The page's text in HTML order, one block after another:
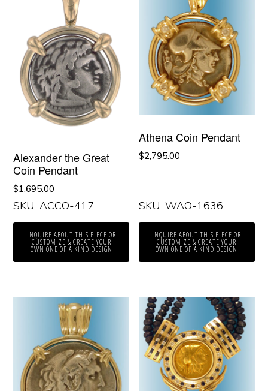
Alexander the Great
Coin Pendant
$1,695.00
SKU: ACCO-417
INQUIRE ABOUT THIS PIECE OR
CUSTOMIZE & CREATE YOUR
OWN ONE OF A KIND DESIGN
Athena Coin Pendant
$2,795.00
SKU: WAO-1636
INQUIRE ABOUT THIS PIECE OR
CUSTOMIZE & CREATE YOUR
OWN ONE OF A KIND DESIGN